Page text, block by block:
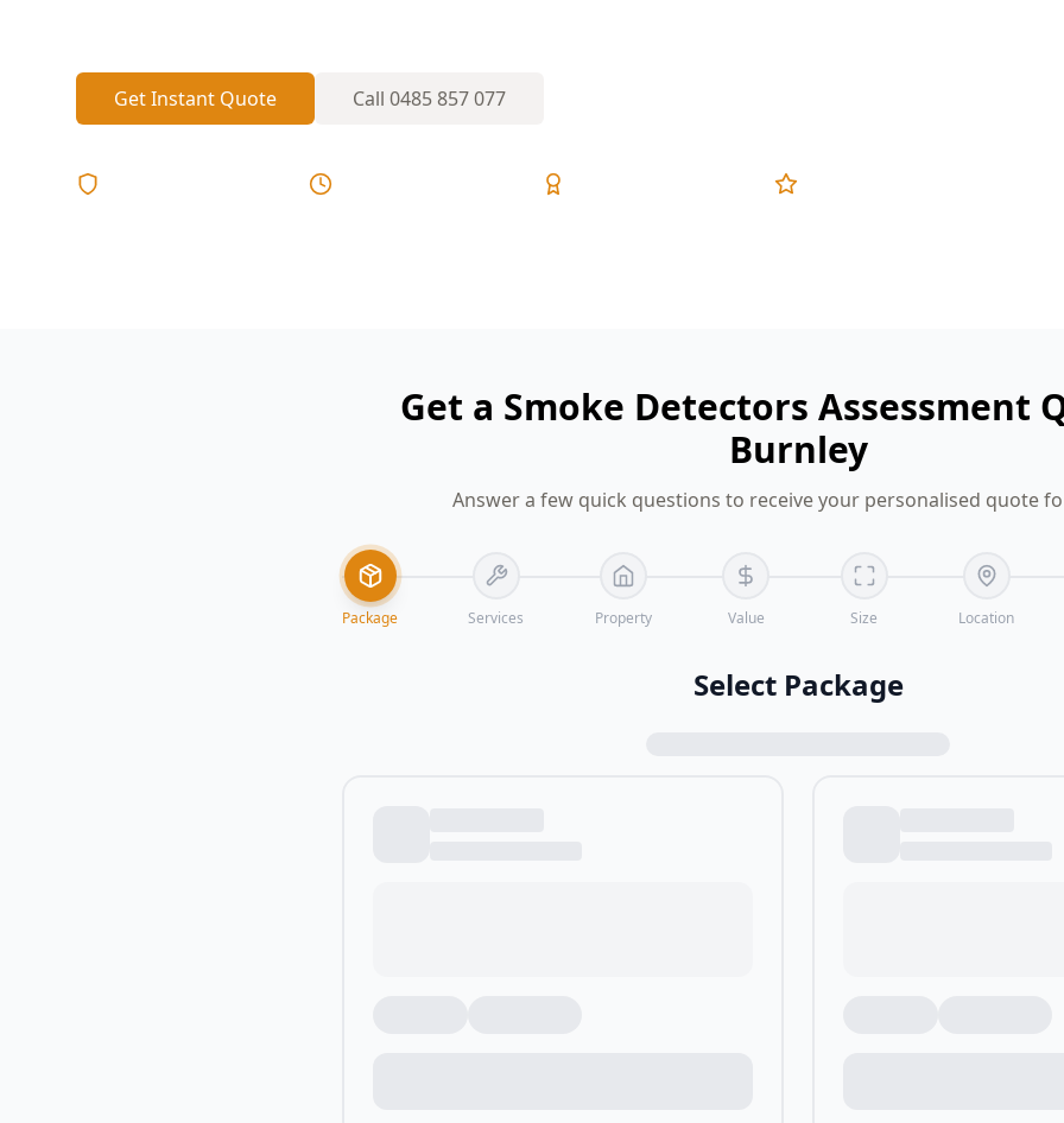
Get Instant Quote Call 0485 857 077
Get a Smoke Detectors Assessment
Burnley
Answer a few quick questions to receive your personalised quote
Package Services Property Value Size Location
Select Package